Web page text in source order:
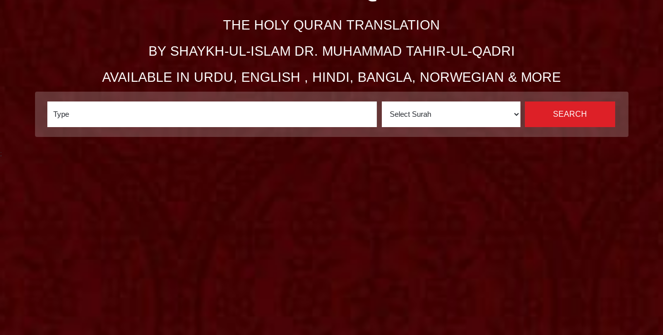
THE HOLY QURAN TRANSLATION
BY SHAYKH-UL-ISLAM DR. MUHAMMAD TAHIR-UL-QADRI
AVAILABLE IN URDU, ENGLISH , HINDI, BANGLA, NORWEGIAN & MORE
SEARCH
;